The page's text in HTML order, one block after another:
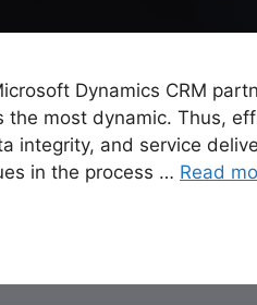
Dynamics CRM
most dynamic. Thus,
integrity, and service
in the process … Read